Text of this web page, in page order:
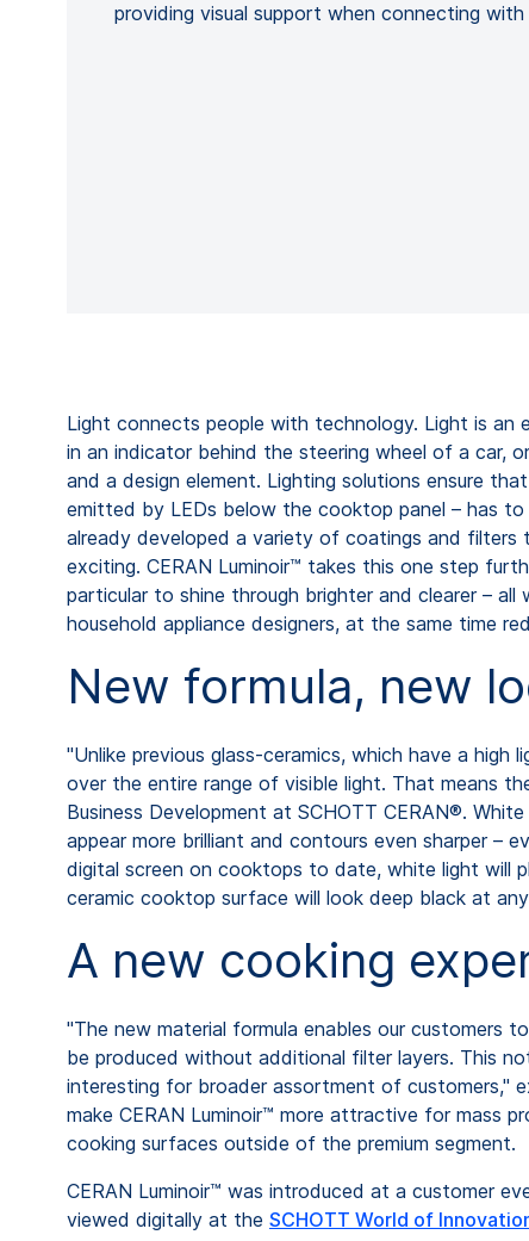
providing visual support when connecting
Light connects people with technology. Light is
in an indicator behind the steering wheel of a car,
and a design element. Lighting solutions ensure
emitted by LEDs below the cooktop panel – has to
already developed a variety of coatings and filters
exciting. CERAN Luminoir™ takes this one step
particular to shine through brighter and clearer – all
household appliance designers, at the same time
New formula, new
"Unlike previous glass-ceramics, which have a high
over the entire range of visible light. That means
Business Development at SCHOTT CERAN®.
appear more brilliant and contours even sharper –
digital screen on cooktops to date, white light will
ceramic cooktop surface will look deep black at
A new cooking
"The new material formula enables our customers
be produced without additional filter layers. This
interesting for broader assortment of customers,"
make CERAN Luminoir™ more attractive for mass
cooking surfaces outside of the premium segment.
CERAN Luminoir™ was introduced at a customer
viewed digitally at the SCHOTT World of